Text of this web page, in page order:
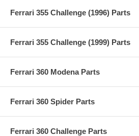
Ferrari 355 Challenge (1996) Parts
Ferrari 355 Challenge (1999) Parts
Ferrari 360 Modena Parts
Ferrari 360 Spider Parts
Ferrari 360 Challenge Parts